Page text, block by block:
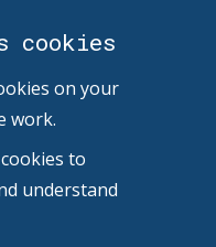
cookies
on your
work.
to
understand